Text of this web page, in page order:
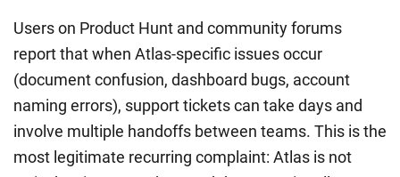
Users on Product Hunt and community forums
report that when Atlas-specific issues occur
(document confusion, dashboard bugs, account
naming errors), support tickets can take days and
involve multiple handoffs between teams. This is the
most legitimate recurring complaint: Atlas is not